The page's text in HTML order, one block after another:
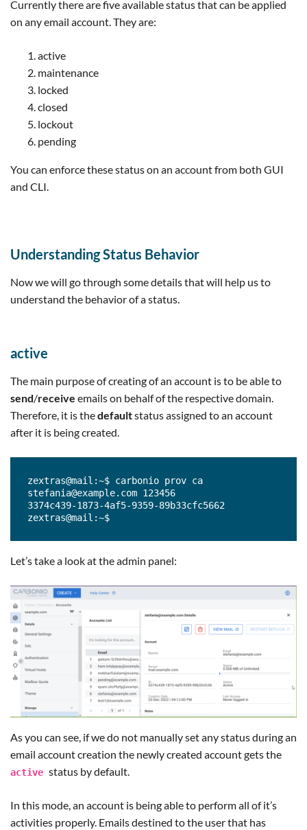
Currently there are five available status that can be applied
on any email account. They are:
active
maintenance
locked
closed
lockout
pending
You can enforce these status on an account from both GUI
and CLI.
Understanding Status Behavior
Now we will go through some details that will help us to
understand the behavior of a status.
active
The main purpose of creating of an account is to be able to
send/receive emails on behalf of the respective domain.
Therefore, it is thedefaultstatus assigned to an account
after it is being created.
zextras@mail:~$ carbonio prov ca
stefania@example.com 123456
3374c439-1873-4af5-9359-89b33cfc5662
zextras@mail:~$
Let’s take a look at the admin panel:
As you can see, if we do not manually set any status during an
email account creation the newly created account gets the
active status by default.
In this mode, an account is being able to perform all of it’s
activities properly. Emails destined to the user that has